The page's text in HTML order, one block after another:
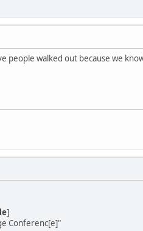
people walked out because we
]
Conferenc[e]"